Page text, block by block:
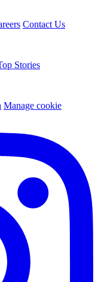
Contact Us
Stories
Manage cookie